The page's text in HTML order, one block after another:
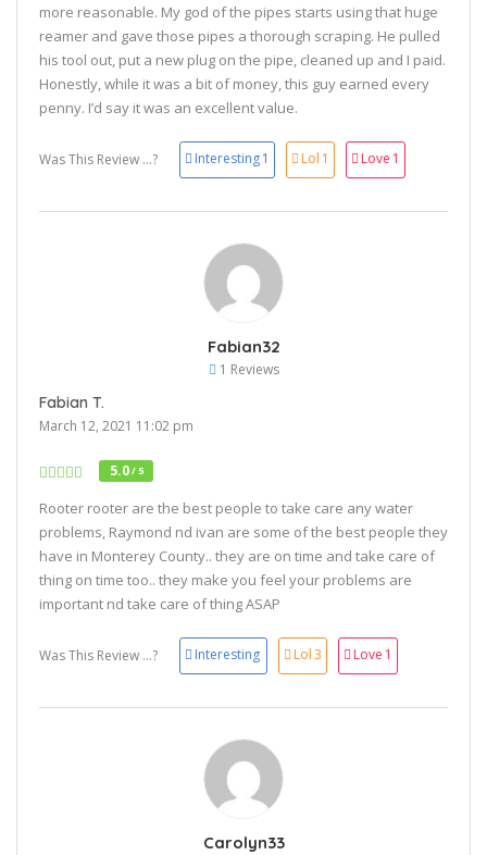
more reasonable. My god of the pipes starts using that huge
reamer and gave those pipes a thorough scraping. He pulled
his tool out, put a new plug on the pipe, cleaned up and I paid.
Honestly, while it was a bit of money, this guy earned every
penny. I’d say it was an excellent value.
Was This Review ...? Interesting1 Lol 1 Love 1
Fabian32
1 Reviews
Fabian T.
March 12, 2021 11:02 pm
5.0/ 5
Rooter rooter are the best people to take care any water
problems, Raymond nd ivan are some of the best people they
have in Monterey County.. they are on time and take care of
thing on time too.. they make you feel your problems are
important nd take care of thing ASAP
Was This Review ...? Interesting Lol3 Love 1
Carolyn33